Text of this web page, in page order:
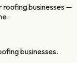
roofingbusinesses —
businesses.